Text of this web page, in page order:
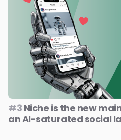
#3 Niche is the new
an AI-saturated social